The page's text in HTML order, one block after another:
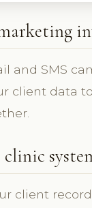
and SMS
client data
client